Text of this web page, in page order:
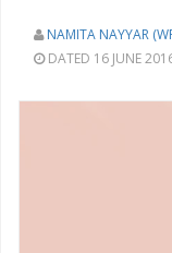
NAMITA NAYYAR
DATED 16 JUNE